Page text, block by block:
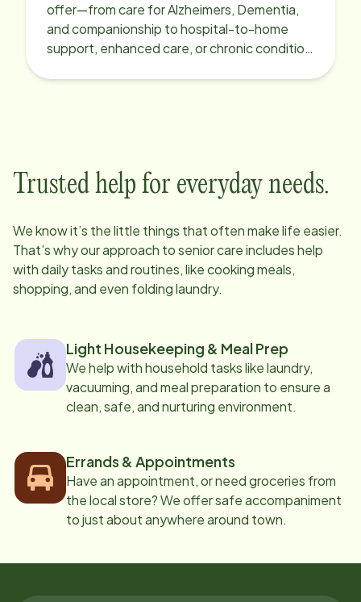
offer—from care for Alzheimers, Dementia,
and companionship to hospital-to-home
support, enhanced care, or chronic condition
Trusted help for everyday needs.
We know it’s the little things that often make life easier.
That’s why our approach to senior care includes help
with daily tasks and routines, like cooking meals,
shopping, and even folding laundry.
Light Housekeeping & Meal Prep
We help with household tasks like laundry,
vacuuming, and meal preparation to ensure a
clean, safe, and nurturing environment.
Errands & Appointments
Have an appointment, or need groceries from
the local store? We offer safe accompaniment
to just about anywhere around town.